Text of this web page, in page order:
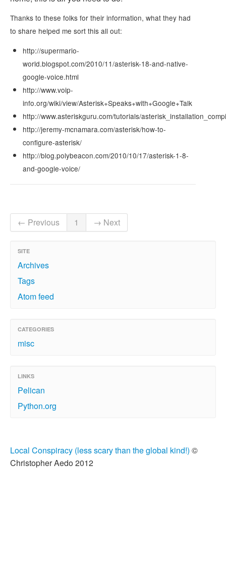
Thanks to these folks for their information, what they had
to share helped me sort this all out:
http://supermario-
world.blogspot.com/2010/11/asterisk-18-and-native-
google-voice.html
http://www.voip-
info.org/wiki/view/Asterisk+Speaks+with+Google+Talk
http://www.asteriskguru.com/tutorials/
http://jeremy-mcnamara.com/asterisk/how-to-
configure-asterisk/
http://blog.polybeacon.com/2010/10/17/asterisk-1-8-
and-google-voice/
← Previous 1 → Next
SITE
Archives
Tags
Atom feed
CATEGORIES
misc
LINKS
Pelican
Python.org
Local Conspiracy (less scary than the global kind!) ©
Christopher Aedo 2012